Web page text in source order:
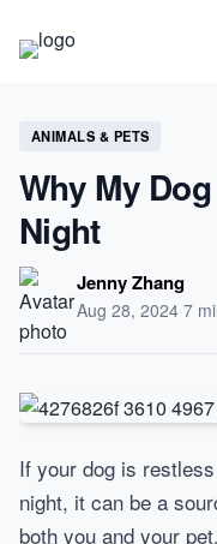
Science
Health
Technology
Society
Self-Care
ANIMALS & PETS
Why My
Night
Jenny Zhang
Aug 28, 2024·7
If your dog is
night, it can be a
both you and your